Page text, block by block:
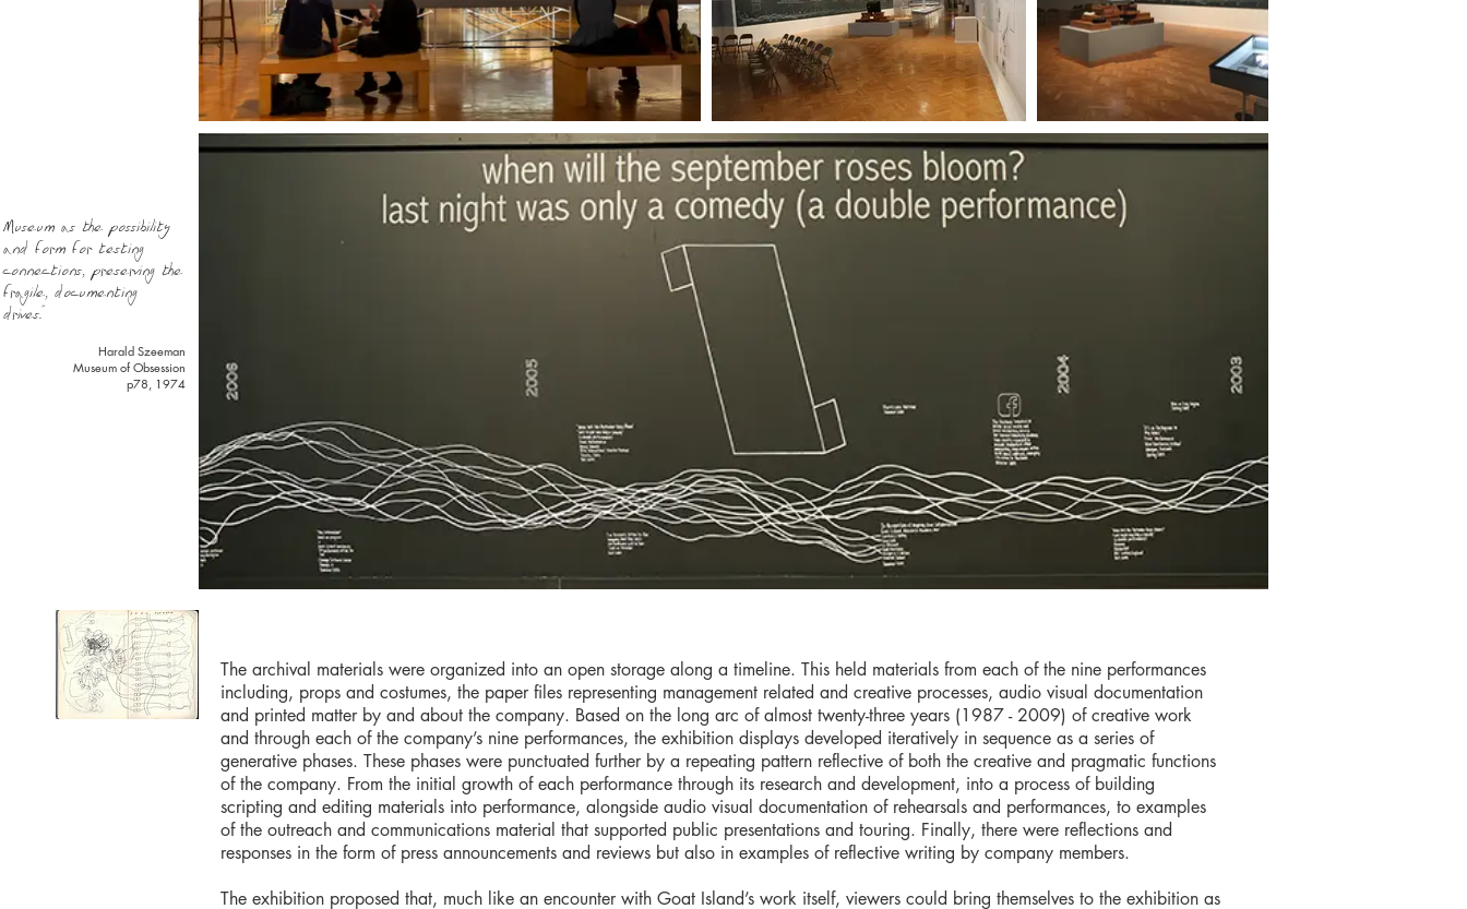
Museum as the possibility
and form for testing
connections, preserving the
fragile, documenting
drives."
Harald Szeeman
Museum of Obsession
p78, 1974
The archival materials were organized into an open storage along a timeline. This held materials from each of the nine performances
including, props and costumes, the paper files representing management related and creative processes, audio visual documentation
and printed matter by and about the company. Based on the long arc of almost twenty-three years (1987 - 2009) of creative work
and through each of the company’s nine performances, the exhibition displays developed iteratively in sequence as a series of
generative phases. These phases were punctuated further by a repeating pattern reflective of both the creative and pragmatic functions
of the company. From the initial growth of each performance through its research and development, into a process of building
scripting and editing materials into performance, alongside audio visual documentation of rehearsals and performances, to examples
of the outreach and communications material that supported public presentations and touring. Finally, there were reflections and
responses in the form of press announcements and reviews but also in examples of reflective writing by company members.
The exhibition proposed that, much like an encounter with Goat Island’s work itself, viewers could bring themselves to the exhibition as